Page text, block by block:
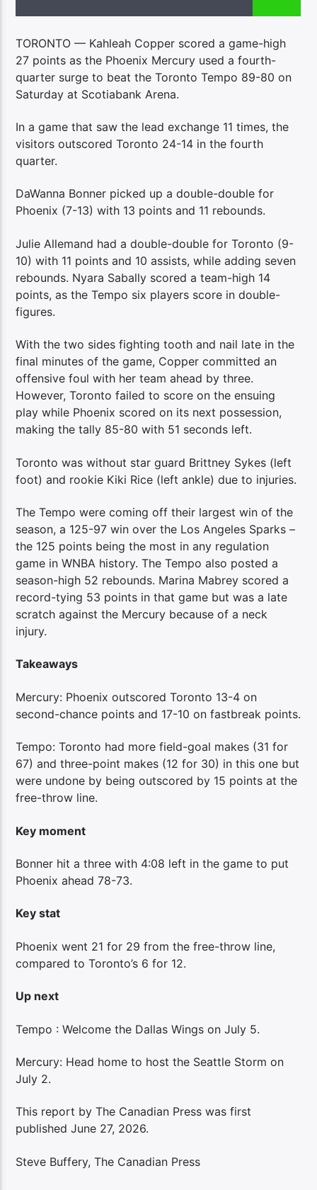
TORONTO — Kahleah Copper scored a game-high
27 points as the Phoenix Mercury used a fourth-
quarter surge to beat the Toronto Tempo 89-80 on
Saturday at Scotiabank Arena.
In a game that saw the lead exchange 11 times, the
visitors outscored Toronto 24-14 in the fourth
quarter.
DaWanna Bonner picked up a double-double for
Phoenix (7-13) with 13 points and 11 rebounds.
Julie Allemand had a double-double for Toronto (9-
10) with 11 points and 10 assists, while adding seven
rebounds. Nyara Sabally scored a team-high 14
points, as the Tempo six players score in double-
figures.
With the two sides fighting tooth and nail late in the
final minutes of the game, Copper committed an
offensive foul with her team ahead by three.
However, Toronto failed to score on the ensuing
play while Phoenix scored on its next possession,
making the tally 85-80 with 51 seconds left.
Toronto was without star guard Brittney Sykes (left
foot) and rookie Kiki Rice (left ankle) due to injuries.
The Tempo were coming off their largest win of the
season, a 125-97 win over the Los Angeles Sparks –
the 125 points being the most in any regulation
game in WNBA history. The Tempo also posted a
season-high 52 rebounds. Marina Mabrey scored a
record-tying 53 points in that game but was a late
scratch against the Mercury because of a neck
injury.
Takeaways
Mercury: Phoenix outscored Toronto 13-4 on
second-chance points and 17-10 on fastbreak points.
Tempo: Toronto had more field-goal makes (31 for
67) and three-point makes (12 for 30) in this one but
were undone by being outscored by 15 points at the
free-throw line.
Key moment
Bonner hit a three with 4:08 left in the game to put
Phoenix ahead 78-73.
Key stat
Phoenix went 21 for 29 from the free-throw line,
compared to Toronto’s 6 for 12.
Up next
Tempo : Welcome the Dallas Wings on July 5.
Mercury: Head home to host the Seattle Storm on
July 2.
This report by The Canadian Press was first
published June 27, 2026.
Steve Buffery, The Canadian Press